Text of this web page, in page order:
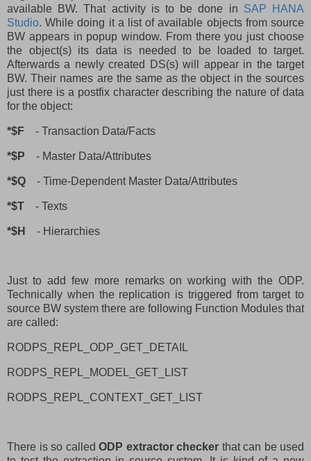
available BW. That activity is to be done in SAP HANA
Studio. While doing it a list of available objects from source
BW appears in popup window. From there you just choose
the object(s) its data is needed to be loaded to target.
Afterwards a newly created DS(s) will appear in the target
BW. Their names are the same as the object in the sources
just there is a postfix character describing the nature of data
for the object:
*$F - Transaction Data/Facts
*$P - Master Data/Attributes
*$Q - Time-Dependent Master Data/Attributes
*$T - Texts
*$H - Hierarchies
Just to add few more remarks on working with the ODP.
Technically when the replication is triggered from target to
source BW system there are following Function Modules that
are called:
RODPS_REPL_ODP_GET_DETAIL
RODPS_REPL_MODEL_GET_LIST
RODPS_REPL_CONTEXT_GET_LIST
There is so called ODP extractor checker that can be used